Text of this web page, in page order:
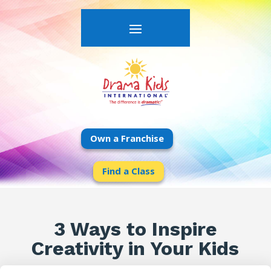
Own a Franchise
Find a Class
3 Ways to Inspire
Creativity in Your Kids